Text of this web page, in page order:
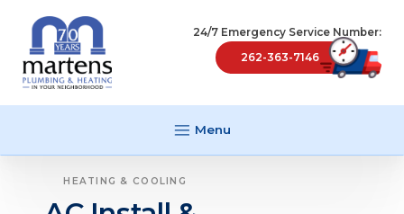
24/7 Emergency Service Number:
262-363-7146
Menu
HEATING & COOLING